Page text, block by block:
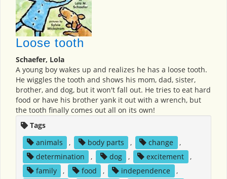
Loose tooth
Schaefer, Lola
A young boy wakes up and realizes he has a loose tooth.
He wiggles the tooth and shows his mom, dad, sister,
brother, and dog, but it won't fall out. He tries to eat hard
food or have his brother yank it out with a wrench, but
the tooth finally comes out all on its own!
Tags
animals
, body parts , change
,
determination
, dog , excitement
,
family
, food , independence
,